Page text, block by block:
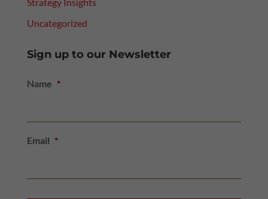
Uncategorized
Sign up to our Newsletter
Name *
Email *